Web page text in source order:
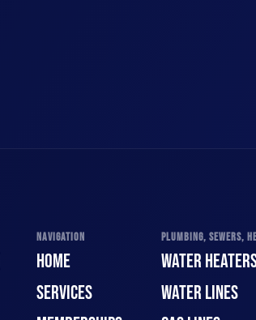
NAVIGATION
HOME
SERVICES
PLUMBING, SEWERS,
WATER
WATER LINES